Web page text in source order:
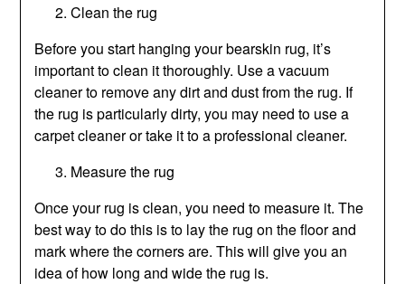
Clean the rug
Before you start hanging your bearskin rug, it’s
important to clean it thoroughly. Use a vacuum
cleaner to remove any dirt and dust from the rug. If
the rug is particularly dirty, you may need to use a
carpet cleaner or take it to a professional cleaner.
Measure the rug
Once your rug is clean, you need to measure it. The
best way to do this is to lay the rug on the floor and
mark where the corners are. This will give you an
idea of how long and wide the rug is.